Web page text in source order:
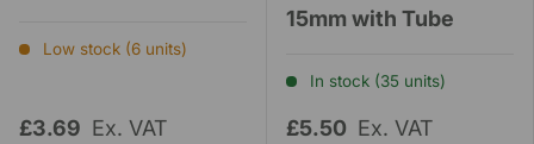
Low stock (6 units)
£3.69 Ex. VAT
15mm with Tube
In stock (35 units)
£5.50 Ex. VAT